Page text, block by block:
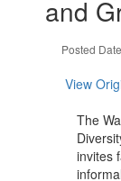
previous
buttonsand
Posted
View
The
invites